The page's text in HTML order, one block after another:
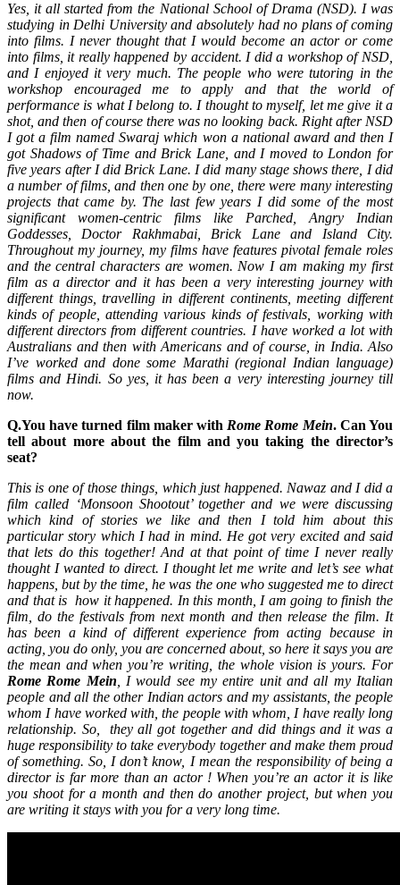
Yes, it all started from the National School of Drama (NSD). I was
studying in Delhi University and absolutely had no plans of coming
into films. I never thought that I would become an actor or come
into films, it really happened by accident. I did a workshop of NSD,
and I enjoyed it very much. The people who were tutoring in the
workshop encouraged me to apply and that the world of
performance is what I belong to. I thought to myself, let me give it a
shot, and then of course there was no looking back. Right after NSD
I got a film named Swaraj which won a national award and then I
got Shadows of Time and Brick Lane, and I moved to London for
five years after I did Brick Lane. I did many stage shows there, I did
a number of films, and then one by one, there were many interesting
projects that came by. The last few years I did some of the most
significant women-centric films like Parched, Angry Indian
Goddesses, Doctor Rakhmabai, Brick Lane and Island City.
Throughout my journey, my films have features pivotal female roles
and the central characters are women. Now I am making my first
film as a director and it has been a very interesting journey with
different things, travelling in different continents, meeting different
kinds of people, attending various kinds of festivals, working with
different directors from different countries. I have worked a lot with
Australians and then with Americans and of course, in India. Also
I’ve worked and done some Marathi (regional Indian language)
films and Hindi. So yes, it has been a very interesting journey till
now.
Q.You have turned film maker with Rome Rome Mein. Can You
tell about more about the film and you taking the director’s
seat?
This is one of those things, which just happened. Nawaz and I did a
film called ‘Monsoon Shootout’ together and we were discussing
which kind of stories we like and then I told him about this
particular story which I had in mind. He got very excited and said
that lets do this together! And at that point of time I never really
thought I wanted to direct. I thought let me write and let’s see what
happens, but by the time, he was the one who suggested me to direct
and that is how it happened. In this month, I am going to finish the
film, do the festivals from next month and then release the film. It
has been a kind of different experience from acting because in
acting, you do only, you are concerned about, so here it says you are
the mean and when you’re writing, the whole vision is yours. For
Rome Rome Mein , I would see my entire unit and all my Italian
people and all the other Indian actors and my assistants, the people
whom I have worked with, the people with whom, I have really long
relationship. So, they all got together and did things and it was a
huge responsibility to take everybody together and make them proud
of something. So, I don’t know, I mean the responsibility of being a
director is far more than an actor ! When you’re an actor it is like
you shoot for a month and then do another project, but when you
are writing it stays with you for a very long time.